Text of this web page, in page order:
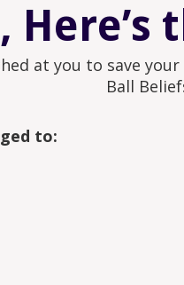
Here’s
at you to save
Ball
to: